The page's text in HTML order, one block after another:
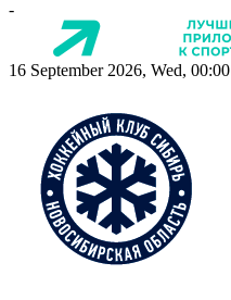
-
16 September 2026, Wed, 00:00